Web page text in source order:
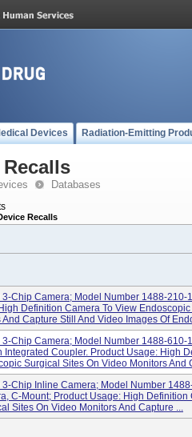
Devices Radiation-Emitting
Databases
Recalls
3-Chip Camera; Model Number 1488-210-
Definition Camera To View
Capture Still And Video Images Of
3-Chip Camera; Model Number 1488-610-
Integrated Coupler. Product Usage: High
Surgical Sites On Video Monitors And
3-Chip Inline Camera; Model Number
C-Mount; Product Usage: High Definition
Sites On Video Monitors And Capture ...